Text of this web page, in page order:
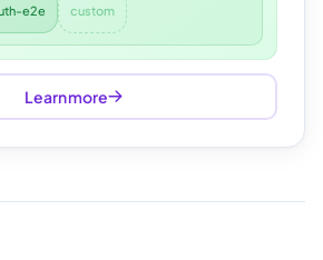
e2e custom
Learn more